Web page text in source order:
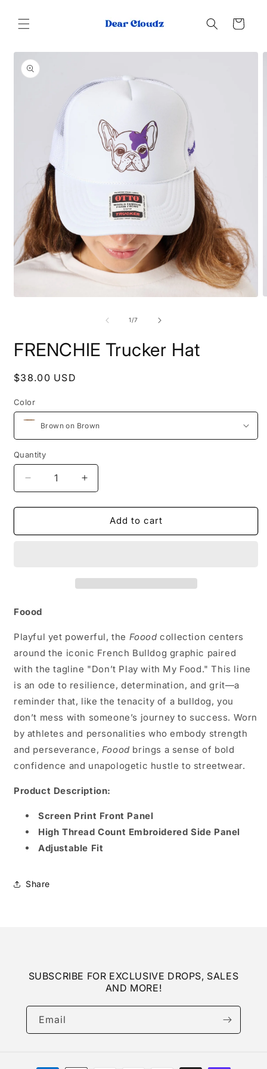
content
Cart
Skip to
product
information
1/of
7
FRENCHIE Trucker Hat
Regular
$38.00 USD
Color
Quantity
Decrease
quantity
for
Trucker
Increase
quantity
for
FRENCHIE
Trucker
Add to cart
Foood
Playful yet powerful, the Foood collection centers
around the iconic French Bulldog graphic paired
with the tagline "Don’t Play with My Food." This line
is an ode to resilience, determination, and grit—a
reminder that, like the tenacity of a bulldog, you
don’t mess with someone’s journey to success. Worn
by athletes and personalities who embody strength
and perseverance, Foood brings a sense of bold
confidence and unapologetic hustle to streetwear.
Product Description:
Screen Print Front Panel
High Thread Count Embroidered Side Panel
Adjustable Fit
Share
SUBSCRIBE FOR EXCLUSIVE DROPS, SALES
AND MORE!
Email